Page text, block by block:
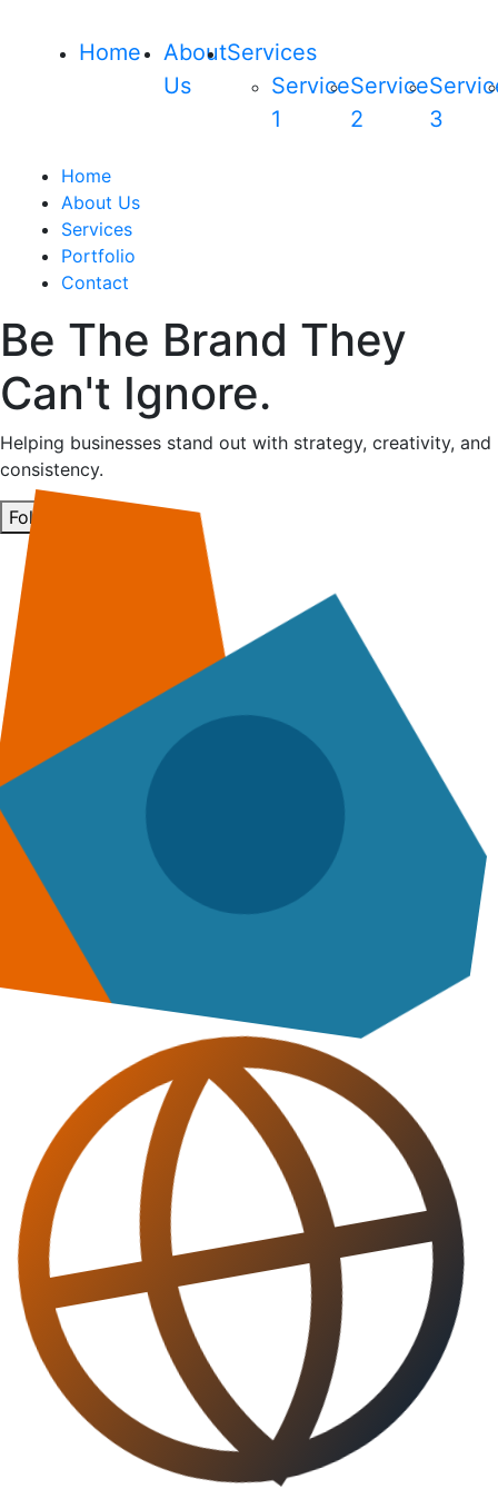
Home
About
Us
Services
Service
1
Service
2
3
Home
About Us
Services
Portfolio
Contact
Be The Brand They
Can't Ignore.
Helping businesses stand out with strategy, creativity, and
consistency.
Follow Us